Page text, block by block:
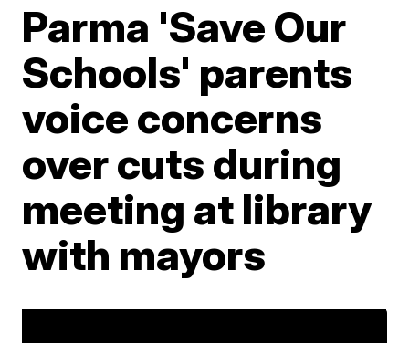
Parma 'Save Our
Schools' parents
voice concerns
over cuts during
meeting at library
with mayors